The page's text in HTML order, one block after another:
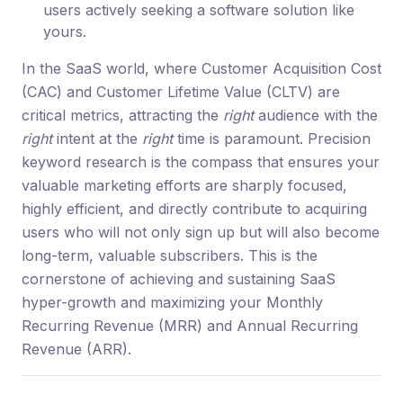
users actively seeking a software solution like
yours.
In the SaaS world, where Customer Acquisition Cost
(CAC) and Customer Lifetime Value (CLTV) are
critical metrics, attracting the rightaudience with the
rightintent at the righttime is paramount. Precision
keyword research is the compass that ensures your
valuable marketing efforts are sharply focused,
highly efficient, and directly contribute to acquiring
users who will not only sign up but will also become
long-term, valuable subscribers. This is the
cornerstone of achieving and sustaining SaaS
hyper-growth and maximizing your Monthly
Recurring Revenue (MRR) and Annual Recurring
Revenue (ARR).